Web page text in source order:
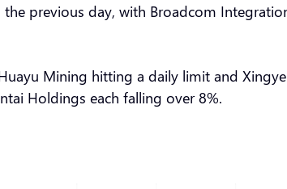
previous day, with Broadcom
Mining hitting a daily limit and
Holdings each falling over 8%.